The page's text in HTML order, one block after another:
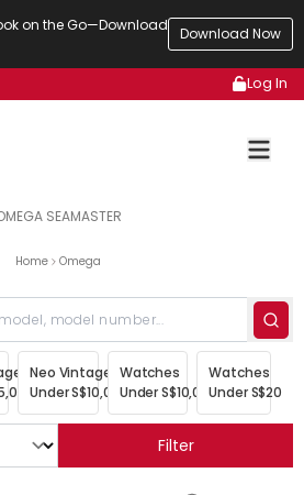
on the Go—Download
Download Now
Log In
SEAMASTER
Home Omega
Neo Vintage
Under S$10,000
Watches
Under S$10,000
Watches
Under
Filter